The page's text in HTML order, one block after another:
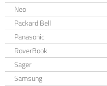
Neo
Packard Bell
Panasonic
RoverBook
Sager
Samsung